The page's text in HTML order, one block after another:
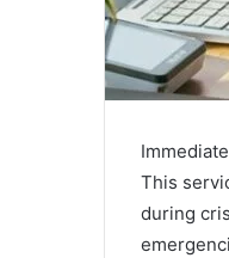
This
during